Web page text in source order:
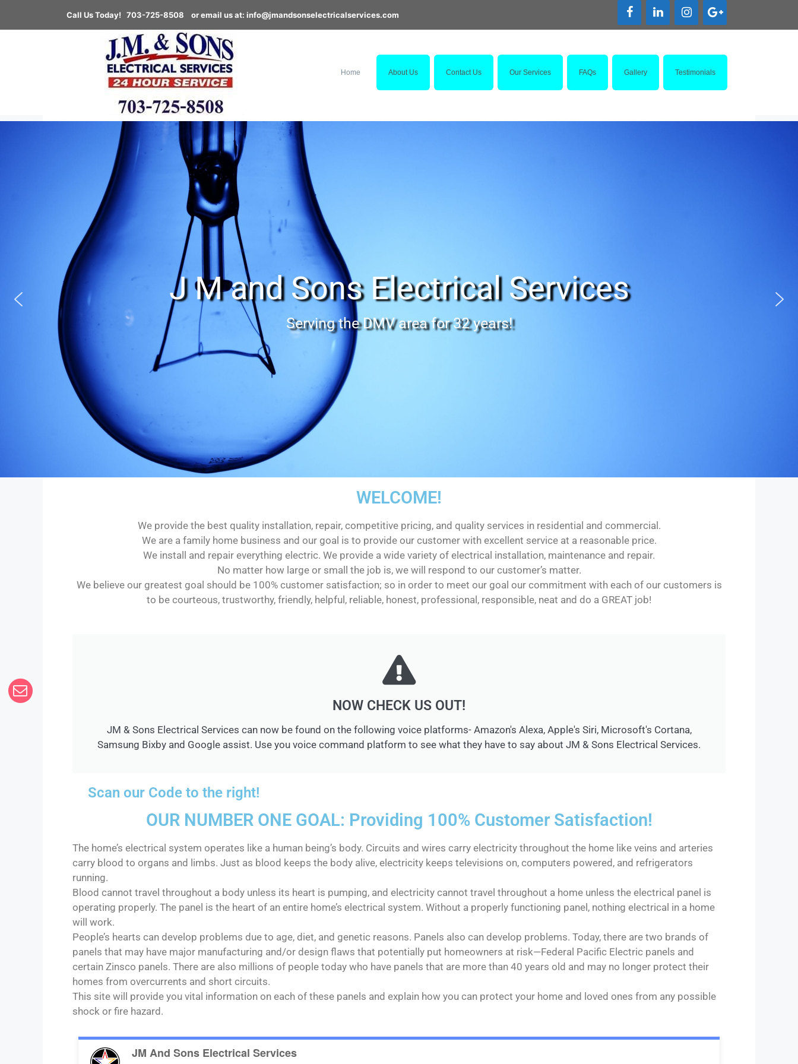
Call Us Today! 703-725-8508 or email us at: info@jmandsonselectricalservices.com
Home About Us Contact Us Our Services FAQs Gallery Testimonials
J M and Sons Electrical Services
Serving the DMV area for 32 years!
WELCOME!
We provide the best quality installation, repair, competitive pricing, and quality services in residential and commercial.
We are a family home business and our goal is to provide our customer with excellent service at a reasonable price.
We install and repair everything electric. We provide a wide variety of electrical installation, maintenance and repair.
No matter how large or small the job is, we will respond to our customer’s matter.
We believe our greatest goal should be 100% customer satisfaction; so in order to meet our goal our commitment with each of our customers is
to be courteous, trustworthy, friendly, helpful, reliable, honest, professional, responsible, neat and do a GREAT job!
NOW CHECK US OUT!
JM & Sons Electrical Services can now be found on the following voice platforms- Amazon's Alexa, Apple's Siri, Microsoft's Cortana,
Samsung Bixby and Google assist. Use you voice command platform to see what they have to say about JM & Sons Electrical Services.
Scan our Code to the right!
OUR NUMBER ONE GOAL: Providing 100% Customer Satisfaction!
The home’s electrical system operates like a human being’s body. Circuits and wires carry electricity throughout the home like veins and arteries
carry blood to organs and limbs. Just as blood keeps the body alive, electricity keeps televisions on, computers powered, and refrigerators
running.
Blood cannot travel throughout a body unless its heart is pumping, and electricity cannot travel throughout a home unless the electrical panel is
operating properly. The panel is the heart of an entire home’s electrical system. Without a properly functioning panel, nothing electrical in a home
will work.
People’s hearts can develop problems due to age, diet, and genetic reasons. Panels also can develop problems. Today, there are two brands of
panels that may have major manufacturing and/or design flaws that potentially put homeowners at risk—Federal Pacific Electric panels and
certain Zinsco panels. There are also millions of people today who have panels that are more than 40 years old and may no longer protect their
homes from overcurrents and short circuits.
This site will provide you vital information on each of these panels and explain how you can protect your home and loved ones from any possible
shock or fire hazard.
JM And Sons Electrical Services